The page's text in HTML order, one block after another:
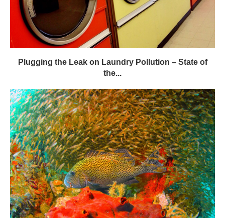
Plugging the Leak on Laundry Pollution – State of
the...